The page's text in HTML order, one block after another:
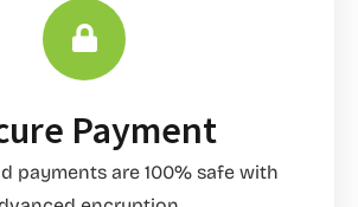
Payment
payments are 100% safe with